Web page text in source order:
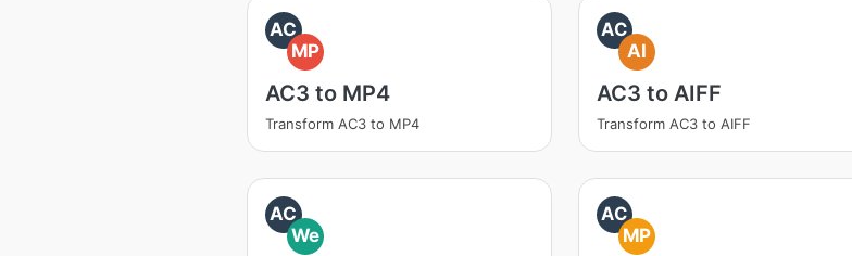
AC
MP
AC3 to MP4
Transform AC3 to MP4
AC
AI
AC3 to AIFF
Transform AC3 to AIFF
AC
We
AC
MP